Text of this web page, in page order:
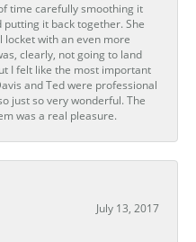
time carefully smoothing it
putting it back together. She
locket with an even more
clearly, not going to land
I felt like the most important
and Ted were professional
just so very wonderful. The
was a real pleasure.
July 13, 2017